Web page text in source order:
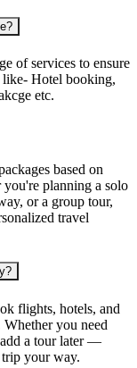
of services to ensure
like- Hotel booking,
etc.
based on
you're planning a solo
or a group tour,
travel
flights, hotels, and
Whether you need
a tour later —
your way.